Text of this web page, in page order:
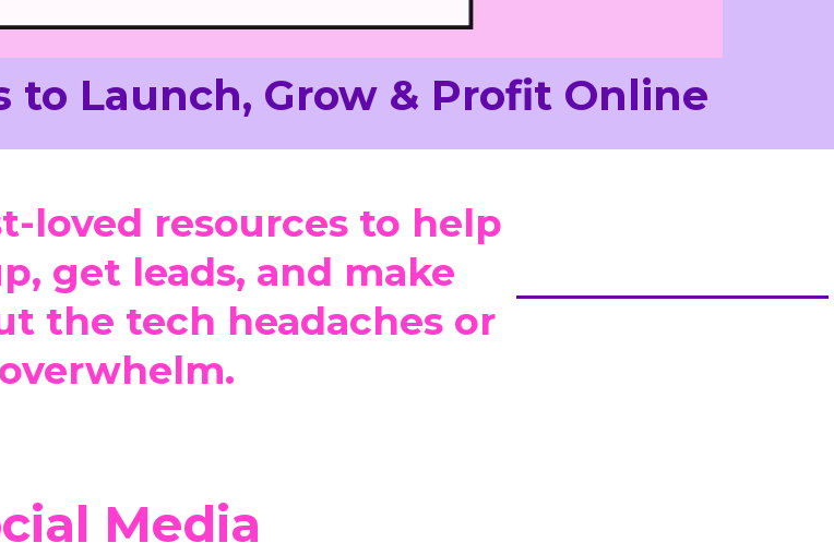
to Launch, Grow & Profit Online
loved resources to help
get leads, and make
the tech headaches or
overwhelm.
Media